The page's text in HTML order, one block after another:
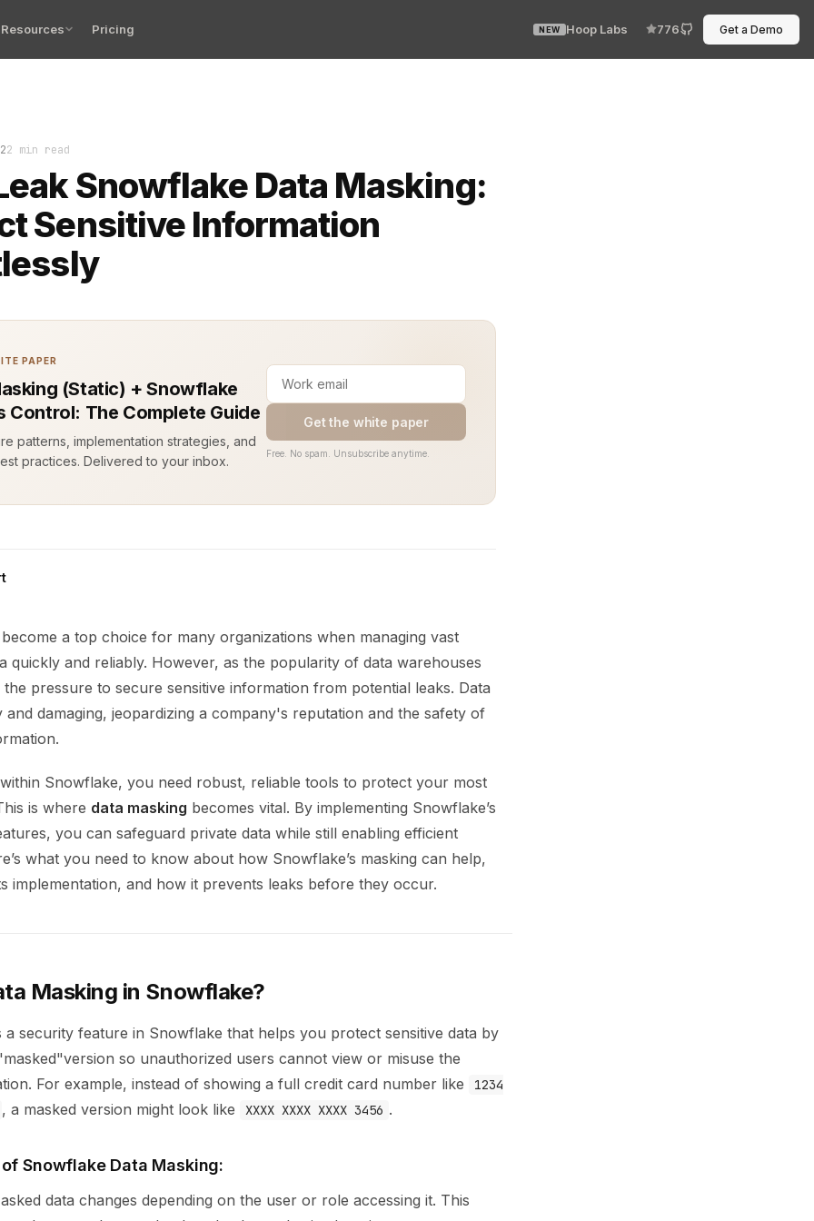
Resources Pricing NEW Hoop Labs 776 Get a Demo
2 min read
Snowflake Data Masking:
Sensitive Information
PAPER
(Static) + Snowflake
Control: The Complete Guide
patterns, implementation strategies, and
practices. Delivered to your inbox.
Get the white paper
Free. No spam. Unsubscribe anytime.
a top choice for many organizations when managing vast
quickly and reliably. However, as the popularity of data warehouses
pressure to secure sensitive information from potential leaks. Data
and damaging, jeopardizing a company's reputation and the safety of
Snowflake, you need robust, reliable tools to protect your most
is where data masking becomes vital. By implementing Snowflake’s
you can safeguard private data while still enabling efficient
what you need to know about how Snowflake’s masking can help,
implementation, and how it prevents leaks before they occur.
Masking in Snowflake?
a security feature in Snowflake that helps you protect sensitive data by
so unauthorized users cannot view or misuse the
For example, instead of showing a full credit card number like
1234
, a masked version might look like XXXX XXXX XXXX 3456 .
Snowflake Data Masking:
data changes depending on the user or role accessing it. This